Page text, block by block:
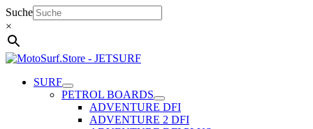
Skip
to
content
Suche
×
SURF
PETROL BOARDS
ADVENTURE DFI
ADVENTURE 2 DFI